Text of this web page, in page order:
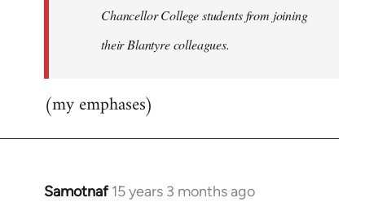
Chancellor College students from joining
their Blantyre colleagues.
(my emphases)
Samotnaf 15 years 3 months ago
In